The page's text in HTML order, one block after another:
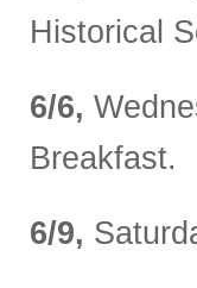
Historical
6/6,
Breakfast.
6/9,